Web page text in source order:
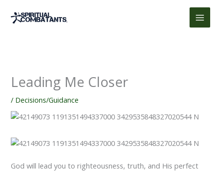
Leading Me Closer
/ Decisions/Guidance
God will lead you to righteousness, truth, and His perfect